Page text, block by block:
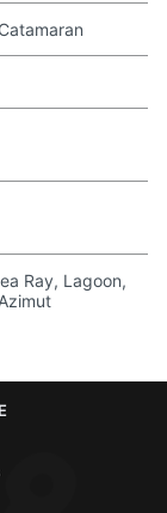
Ray, Lagoon,